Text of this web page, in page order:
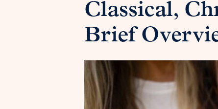
Classical,
Brief